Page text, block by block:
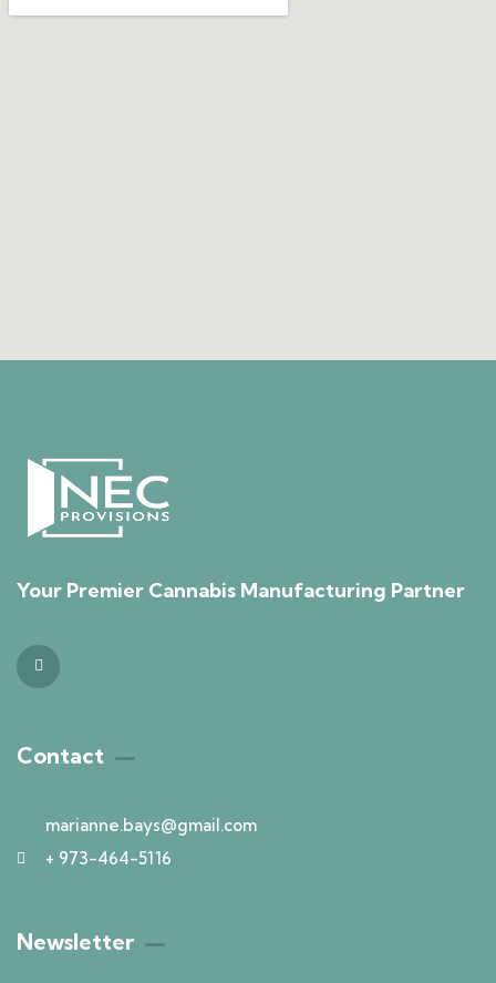
Your Premier Cannabis Manufacturing Partner
Contact
marianne.bays@gmail.com
+ 973-464-5116
Newsletter